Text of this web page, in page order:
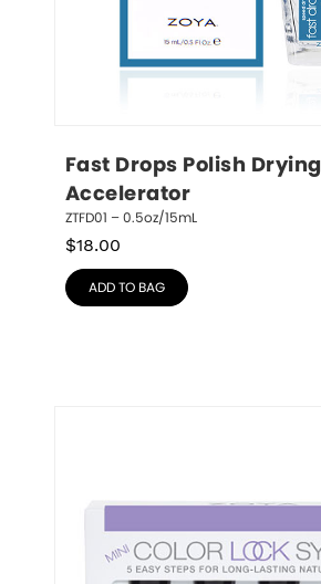
Fast Drops Polish Drying
Accelerator
ZTFD01 – 0.5oz/15mL
$18.00
ADD TO BAG